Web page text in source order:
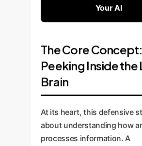
Your AI
The Core Concept:
Peeking Inside the
Brain
At its heart, this defensive
about understanding how
processes information. A